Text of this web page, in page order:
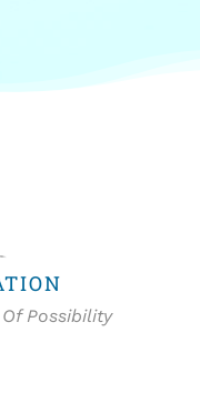
Possibility